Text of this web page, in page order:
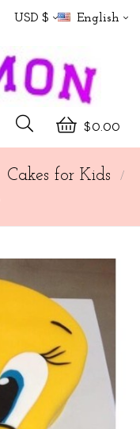
USD $ English
$0.00
Cakes for Kids